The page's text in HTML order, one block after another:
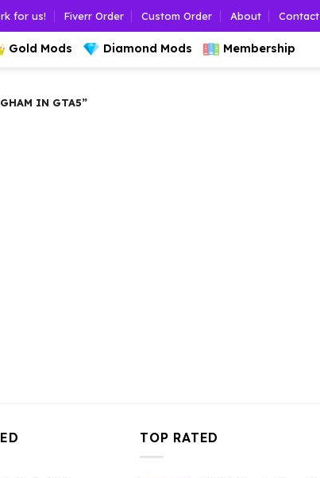
for us! Fiverr Order Custom Order About Contact
Gold Mods Diamond Mods Membership
IN GTA5”
TOP RATED